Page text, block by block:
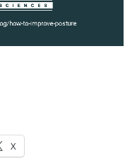
X